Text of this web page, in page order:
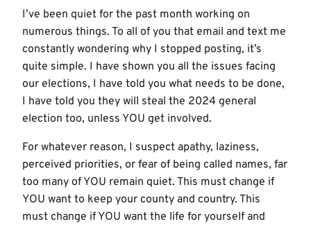
I’ve been quiet for the past month working on
numerous things. To all of you that email and text me
constantly wondering why I stopped posting, it’s
quite simple. I have shown you all the issues facing
our elections, I have told you what needs to be done,
I have told you they will steal the 2024 general
election too, unless YOU get involved.
For whatever reason, I suspect apathy, laziness,
perceived priorities, or fear of being called names, far
too many of YOU remain quiet. This must change if
YOU want to keep your county and country. This
must change if YOU want the life for yourself and